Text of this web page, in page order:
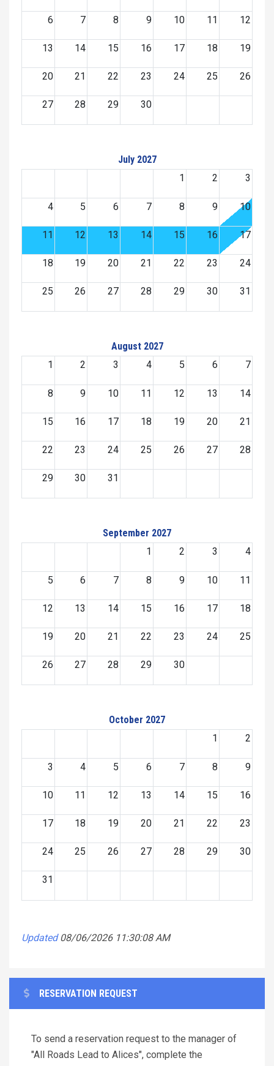
6 7 8 9 10 11 12
13 14 15 16 17 18 19
20 21 22 23 24 25 26
27 28 29 30
July 2027
1
2 3
4 5 6 7 8 9 10
11 12 13 14 15 16 17
18 19 20 21 22 23 24
25 26 27 28 29 30 31
August 2027
1
2 3 4 5 6 7
8 9 10 11 12 13 14
15 16 17 18 19 20 21
22 23 24 25 26 27 28
29 30 31
September 2027
1
2 3 4
5 6 7 8 9 10 11
12 13 14 15 16 17 18
19 20 21 22 23 24 25
26 27 28 29 30
October 2027
1
2
3 4 5 6 7 8 9
10 11 12 13 14 15 16
17 18 19 20 21 22 23
24 25 26 27 28 29 30
31
Updated 08/06/2026 11:30:08 AM
RESERVATION REQUEST
To send a reservation request to the manager of
"All Roads Lead to Alices", complete the